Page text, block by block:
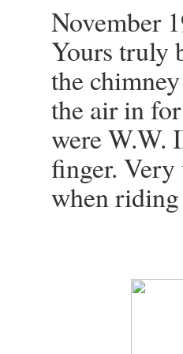
November
Yours truly
the
the air in
were W.W.
finger.
when